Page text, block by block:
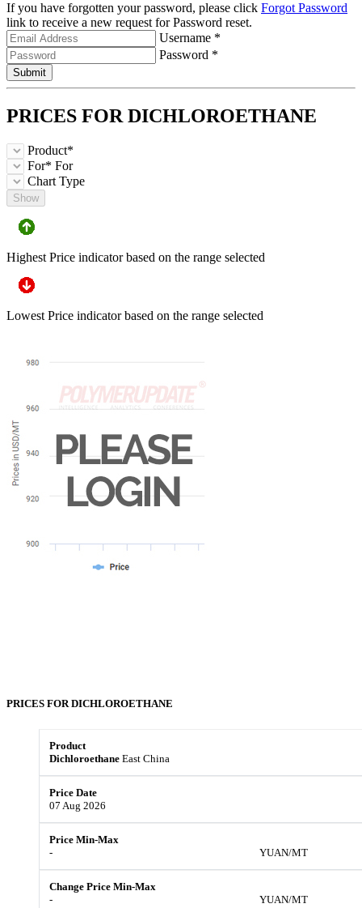
If you have forgotten your password, please click Forgot Password
link to receive a new request for Password reset.
Username *
Password *
Submit
PRICES FORDICHLOROETHANE
Product*
For* For
Chart Type
Show
Highest Price indicator based on the range selected
Lowest Price indicator based on the range selected
PRICES FORDICHLOROETHANE
Dichloroethane East China
07 Aug 2026
- YUAN/MT
- YUAN/MT